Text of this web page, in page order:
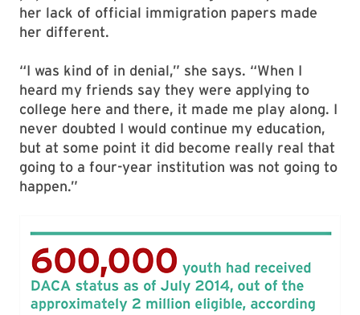
her lack of official immigration papers made
her different.
“I was kind of in denial,” she says. “When I
heard my friends say they were applying to
college here and there, it made me play along. I
never doubted I would continue my education,
but at some point it did become really real that
going to a four-year institution was not going to
happen.”